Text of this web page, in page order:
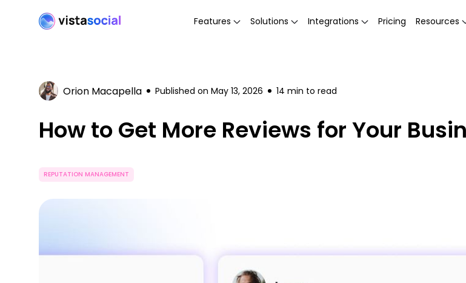
Features Solutions Integrations Pricing Resources
Orion Macapella Published on May 13, 2026 14 min to read
How to Get More Reviews for Your
REPUTATION MANAGEMENT